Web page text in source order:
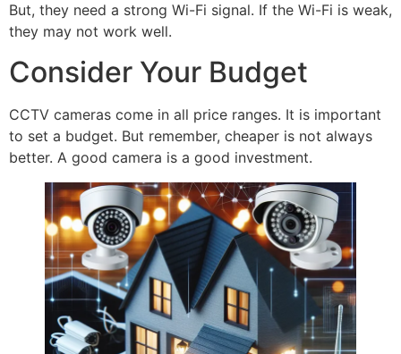
But, they need a strong Wi-Fi signal. If the Wi-Fi is weak,
they may not work well.
Consider Your Budget
CCTV cameras come in all price ranges. It is important
to set a budget. But remember, cheaper is not always
better. A good camera is a good investment.